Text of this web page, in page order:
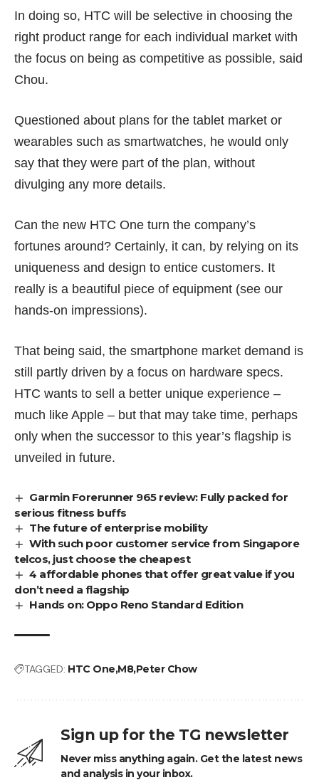
In doing so, HTC will be selective in choosing the
right product range for each individual market with
the focus on being as competitive as possible, said
Chou.
Questioned about plans for the tablet market or
wearables such as smartwatches, he would only
say that they were part of the plan, without
divulging any more details.
Can the new HTC One turn the company’s
fortunes around? Certainly, it can, by relying on its
uniqueness and design to entice customers. It
really is a beautiful piece of equipment (see our
hands-on impressions).
That being said, the smartphone market demand is
still partly driven by a focus on hardware specs.
HTC wants to sell a better unique experience –
much like Apple – but that may take time, perhaps
only when the successor to this year’s flagship is
unveiled in future.
Garmin Forerunner 965 review: Fully packed for
serious fitness buffs
The future of enterprise mobility
With such poor customer service from Singapore
telcos, just choose the cheapest
4 affordable phones that offer great value if you
don’t need a flagship
Hands on: Oppo Reno Standard Edition
TAGGED: HTC One M8Peter Chow
Sign up for the TG newsletter
Never miss anything again. Get the latest news
and analysis in your inbox.